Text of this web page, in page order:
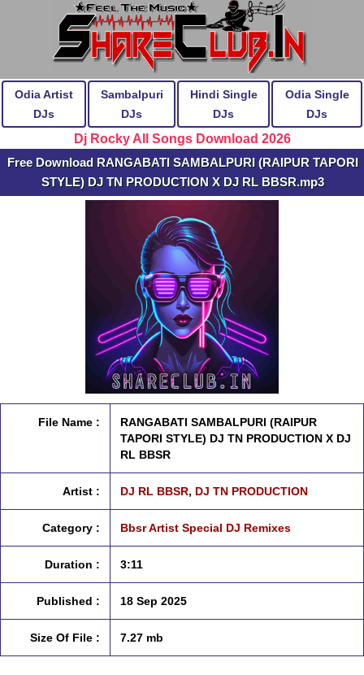
Odia Artist
DJs
Sambalpuri
DJs
Hindi Single
DJs
Odia Single
DJs
Dj Rocky All Songs Download 2026
Free Download RANGABATI SAMBALPURI (RAIPUR TAPORI
STYLE) DJ TN PRODUCTION X DJ RL BBSR.mp3
File Name :
RANGABATI SAMBALPURI (RAIPUR
TAPORI STYLE) DJ TN PRODUCTION X DJ
RL BBSR
Artist : DJ RL BBSR, DJ TN PRODUCTION
Category : Bbsr Artist Special DJ Remixes
Duration : 3:11
Published : 18 Sep 2025
Size Of File : 7.27 mb